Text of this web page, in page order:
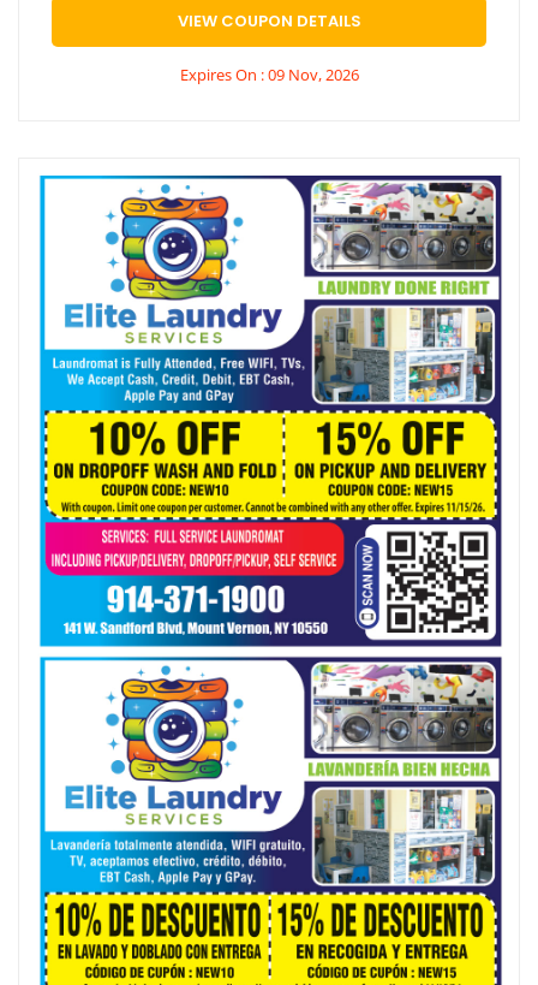
VIEW COUPON DETAILS
Expires On : 09 Nov, 2026